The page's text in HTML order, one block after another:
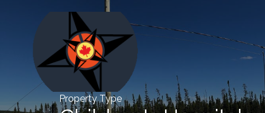
Property Type